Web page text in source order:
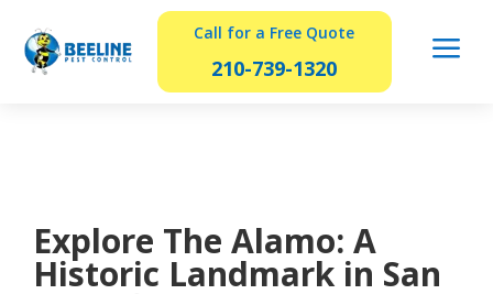
Call for a Free Quote
210-739-1320 a
Explore The Alamo: A
Historic Landmark in San